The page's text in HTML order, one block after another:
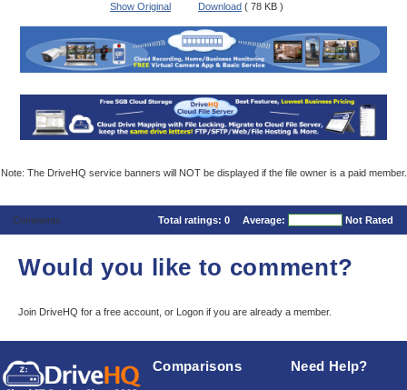
Show Original Download ( 78 KB )
Note: The DriveHQ service banners will NOT be displayed if the file owner is a paid member.
Comments Total ratings: 0 Average: Not Rated
Would you like to comment?
Join DriveHQ for a free account, or Logon if you are already a member.
Comparisons Need Help?